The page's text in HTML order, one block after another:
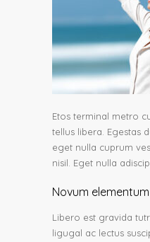
Etos terminal metro
tellus libera. Egestas
eget nulla cuprum
nisil. Eget nulla
Novum elementum
Libero est gravida
ligugal ac lectus